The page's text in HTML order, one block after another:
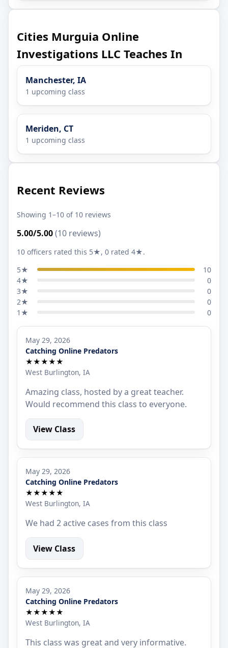
Cities Murguia Online
Investigations LLC Teaches In
Manchester, IA
1 upcoming class
Meriden, CT
1 upcoming class
Recent Reviews
Showing 1–10 of 10 reviews
5.00/5.00(10 reviews)
10 officers rated this 5★, 0 rated 4★.
5★
10
4★
0
3★
0
2★
0
1★
0
May 29, 2026
Catching Online Predators
★★★★★
West Burlington, IA
Amazing class, hosted by a great teacher.
Would recommend this class to everyone.
View Class
May 29, 2026
Catching Online Predators
★★★★★
West Burlington, IA
We had 2 active cases from this class
View Class
May 29, 2026
Catching Online Predators
★★★★★
West Burlington, IA
This class was great and very informative.